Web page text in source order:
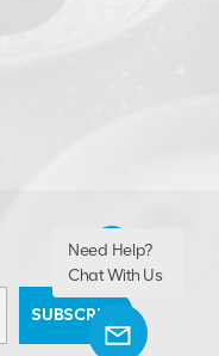
SUBSCRIBE
Need Help?
Chat With Us